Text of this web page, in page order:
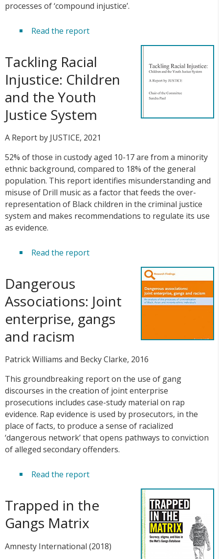
processes of ‘compound injustice’.
Read the report
Tackling Racial
Injustice: Children
and the Youth
Justice System
A Report by JUSTICE, 2021
52% of those in custody aged 10-17 are from a minority
ethnic background, compared to 18% of the general
population. This report identifies misunderstanding and
misuse of Drill music as a factor that feeds the over-
representation of Black children in the criminal justice
system and makes recommendations to regulate its use
as evidence.
Read the report
Dangerous
Associations: Joint
enterprise, gangs
and racism
Patrick Williams and Becky Clarke, 2016
This groundbreaking report on the use of gang
discourses in the creation of joint enterprise
prosecutions includes case-study material on rap
evidence. Rap evidence is used by prosecutors, in the
place of facts, to produce a sense of racialized
‘dangerous network’ that opens pathways to conviction
of alleged secondary offenders.
Read the report
Trapped in the
Gangs Matrix
Amnesty International (2018)